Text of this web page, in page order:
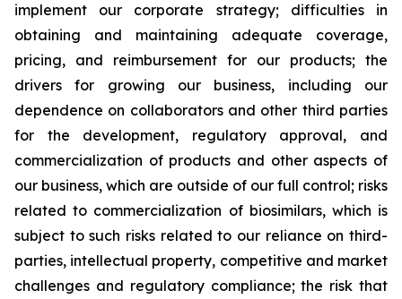
implement our corporate strategy; difficulties in
obtaining and maintaining adequate coverage,
pricing, and reimbursement for our products; the
drivers for growing our business, including our
dependence on collaborators and other third parties
for the development, regulatory approval, and
commercialization of products and other aspects of
our business, which are outside of our full control; risks
related to commercialization of biosimilars, which is
subject to such risks related to our reliance on third-
parties, intellectual property, competitive and market
challenges and regulatory compliance; the risk that